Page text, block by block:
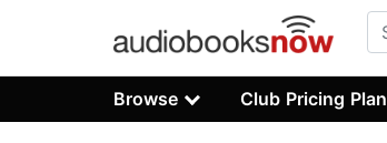
Browse Club Pricing Plan